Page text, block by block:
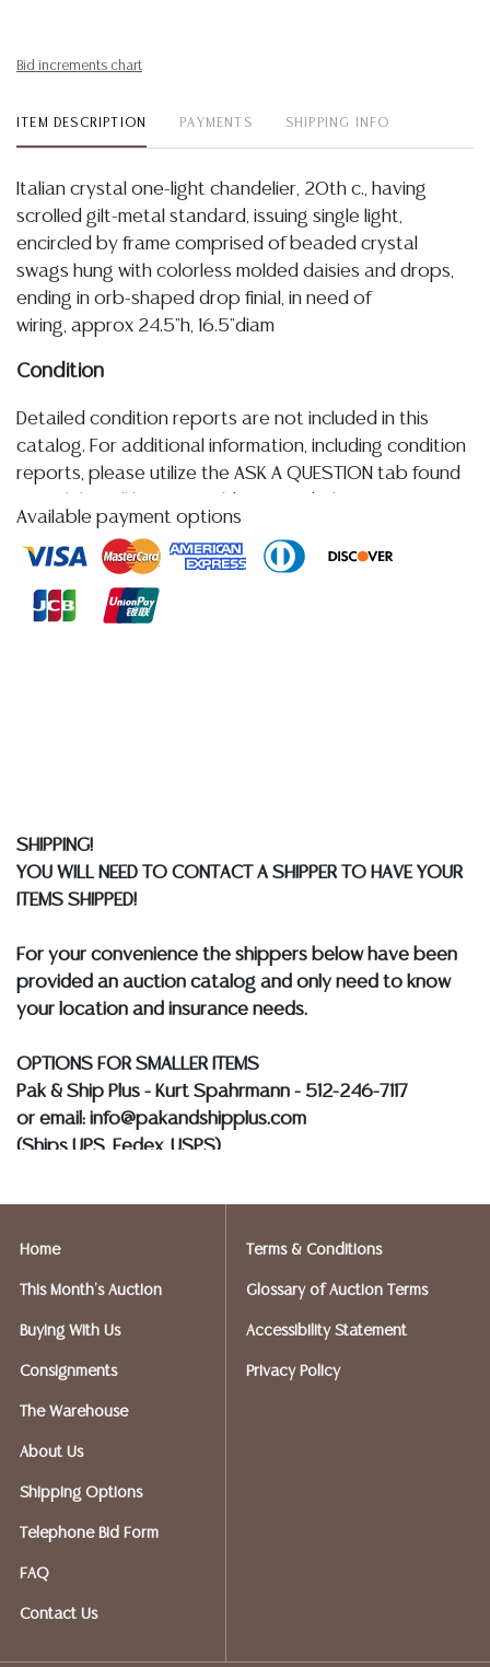
Bid increments chart
ITEM DESCRIPTION PAYMENTS SHIPPING INFO
Italian crystal one-light chandelier, 20th c., having
scrolled gilt-metal standard, issuing single light,
encircled by frame comprised of beaded crystal
swags hung with colorless molded daisies and drops,
ending in orb-shaped drop finial, in need of
wiring, approx 24.5"h, 16.5"diam
Condition
Detailed condition reports are not included in this
catalog. For additional information, including condition
reports, please utilize the ASK A QUESTION tab found
statement regarding age, condition, kind, value, or
quality of a lot, whether made orally at the auction or
elsewhere, shall be construed to be an express or
LOTS REALIZING OVER $1,000 MUST BE PAID BY BANK
WIRE**
Available payment options
SHIPPING!
YOU WILL NEED TO CONTACT A SHIPPER TO HAVE YOUR
ITEMS SHIPPED!
For your convenience the shippers below have been
provided an auction catalog and only need to know
your location and insurance needs.
OPTIONS FOR SMALLER ITEMS
Pak & Ship Plus - Kurt Spahrmann - 512-246-7117
or email: info@pakandshipplus.com
(Ships UPS, Fedex, USPS)
Postal Annex- Kevin - 512-331-5855
(Ships UPS, Fedex, USPS)
or email: store2548@theupsstore.com
or email: postnet1431@austin.rr.com
Craters & Freighters, Clarke Erskine, 888-520-1134
or: austin@cratersandfreighters.com
Blanket Wrap Shippers For Furniture and Larger Items
Home
This Month's Auction
Buying With Us
Consignments
The Warehouse
About Us
Shipping Options
Telephone Bid Form
FAQ
Contact Us
Terms & Conditions
Glossary of Auction Terms
Accessibility Statement
Privacy Policy